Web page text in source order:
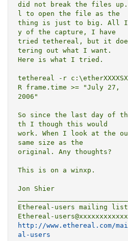
did not break the files
l to open the file as the
thing is just to big. All I
y of the capture, I have
tried tethereal, but it
tering out what I want.
Here is what I tried.
tethereal -r
R frame.time >= "July 27,
2006"
So since the last day of
th I though this would
work. When I look at the
same size as the
original. Any thoughts?
This is on a winxp.
Jon Shier
Ethereal-users mailing list
http://www.ethereal.com/
al-users